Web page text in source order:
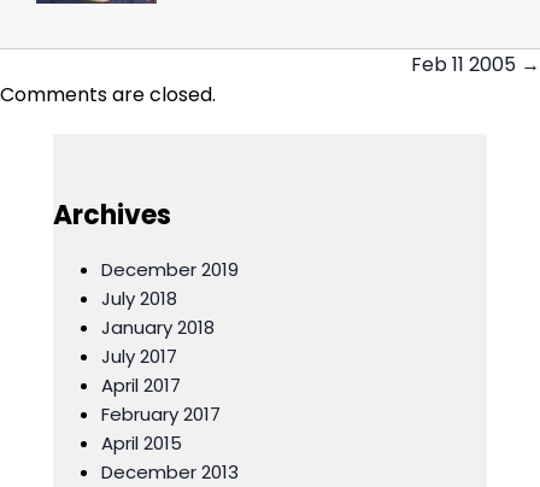
Posts
Feb 11 2005 →
Comments are closed.
Archives
December 2019
July 2018
January 2018
July 2017
April 2017
February 2017
April 2015
December 2013